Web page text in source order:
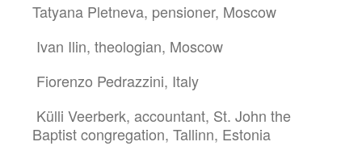
Tatyana Pletneva, pensioner, Moscow
Ivan Ilin, theologian, Moscow
Fiorenzo Pedrazzini, Italy
Külli Veerberk, accountant, St. John the
Baptist congregation, Tallinn, Estonia